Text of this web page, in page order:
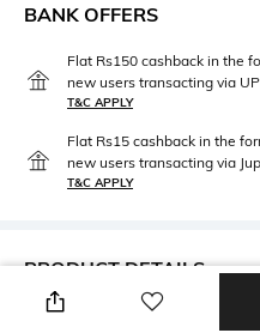
BANK OFFERS
Flat Rs150 cashback in the
new users transacting via
T&C APPLY
Flat Rs15 cashback in the
new users transacting via
T&C APPLY
PRODUCT DETAILS
Care